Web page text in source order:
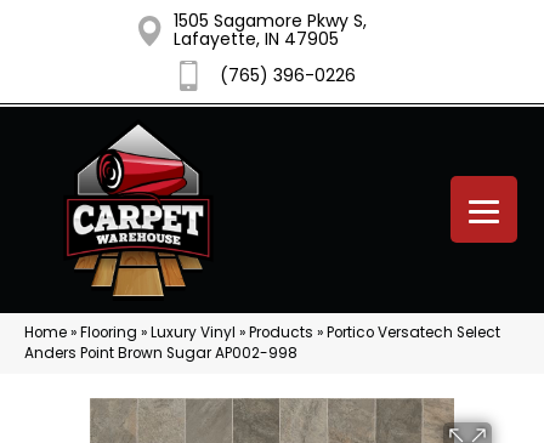
1505 Sagamore Pkwy S,
Lafayette, IN 47905
(765) 396-0226
Home»Flooring »Luxury Vinyl »Products »Portico Versatech Select
Anders Point Brown Sugar AP002-998